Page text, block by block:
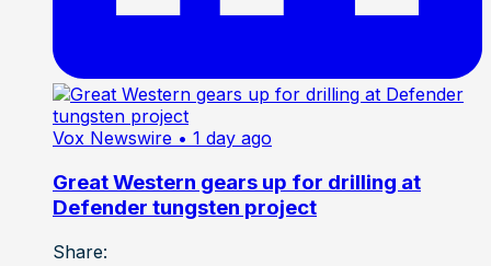
Vox Newswire • 1 day ago
Great Western gears up for drilling at
Defender tungsten project
Share: